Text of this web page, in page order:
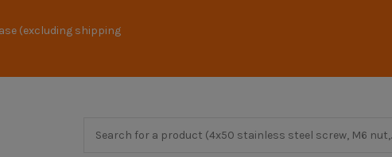
(excluding shipping